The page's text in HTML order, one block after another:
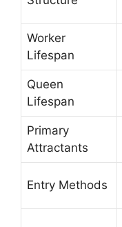
Worker
Lifespan
Queen
Lifespan
Primary
Attractants
Entry Methods